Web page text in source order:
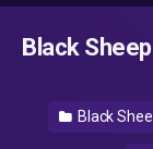
Black
Black